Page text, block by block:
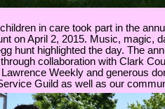
in care took part in the
on April 2, 2015. Music, magic,
hunt highlighted the day. The
collaboration with Clark
Weekly and generous
Guild as well as our